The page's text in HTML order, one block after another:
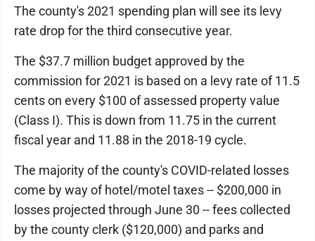
The county's 2021 spending plan will see its levy
rate drop for the third consecutive year.
The $37.7 million budget approved by the
commission for 2021 is based on a levy rate of 11.5
cents on every $100 of assessed property value
(Class I). This is down from 11.75 in the current
fiscal year and 11.88 in the 2018-19 cycle.
The majority of the county's COVID-related losses
come by way of hotel/motel taxes -- $200,000 in
losses projected through June 30 -- fees collected
by the county clerk ($120,000) and parks and